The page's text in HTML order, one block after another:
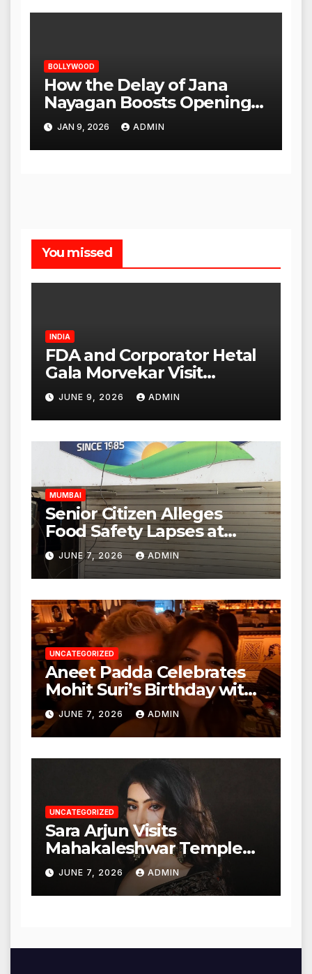
BOLLYWOOD
How the Delay of Jana
Nayagan Boosts Openings
for Other Films
JAN 9, 2026 ADMIN
You missed
INDIA
FDA and Corporator Hetal
Gala Morvekar Visit
Punjabi Paneer Outlet in
Mulund; Investigation
Expanded to Other Stores,
Authorities Act Within 24
Hours
JUNE 9, 2026 ADMIN
MUMBAI
Senior Citizen Alleges
Food Safety Lapses at
Punjabi Paneer in Veena
Nagar, Mulund; Seeks
Action from BMC and
Authorities
JUNE 7, 2026 ADMIN
UNCATEGORIZED
Aneet Padda Celebrates
Mohit Suri’s Birthday with
Heartfelt Tribute
JUNE 7, 2026 ADMIN
UNCATEGORIZED
Sara Arjun Visits
Mahakaleshwar Temple
for Blessings
JUNE 7, 2026 ADMIN